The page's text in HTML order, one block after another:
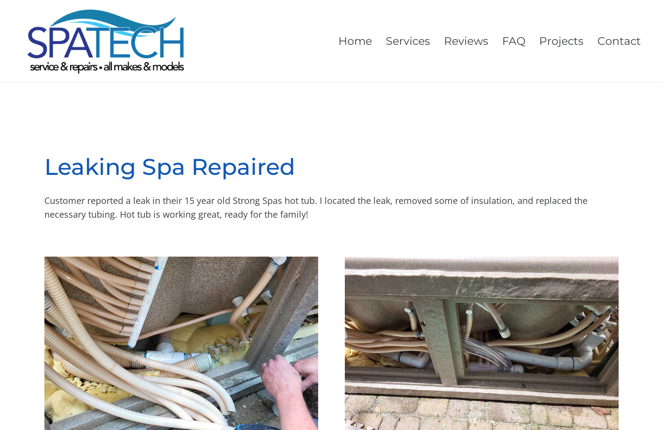
Home Services Reviews FAQ Projects Contact
Leaking Spa Repaired
Customer reported a leak in their 15 year old Strong Spas hot tub. I located the leak, removed some of insulation, and replaced the
necessary tubing. Hot tub is working great, ready for the family!